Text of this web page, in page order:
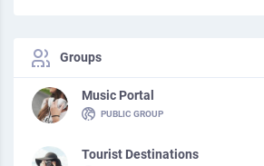
Groups
Music Portal
PUBLIC GROUP
Tourist Destinations